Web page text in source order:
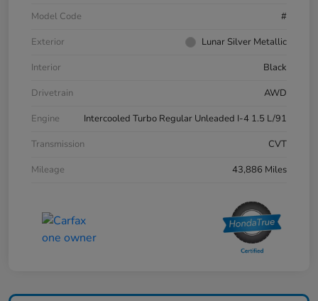
Model Code
#
Exterior
Lunar Silver Metallic
Interior
Black
Drivetrain
AWD
Engine
Intercooled Turbo Regular Unleaded I-4 1.5 L/91
Transmission
CVT
Mileage
43,886 Miles